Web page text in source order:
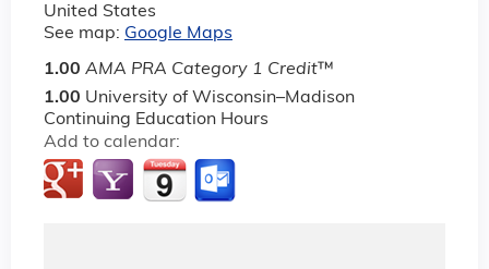
United States
See map: Google Maps
1.00 AMA PRA Category 1 Credit™
1.00 University of Wisconsin–Madison
Continuing Education Hours
Add to calendar: